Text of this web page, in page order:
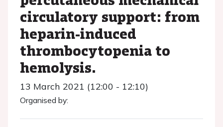
circulatory support: from
heparin-induced
thrombocytopenia to
hemolysis.
13 March 2021 (12:00 - 12:10)
Organised by: